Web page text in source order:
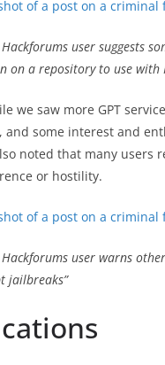
user suggests
on a repository to use with
we saw more GPT
and some interest and
noted that many users
or hostility.
user warns
jailbreaks”